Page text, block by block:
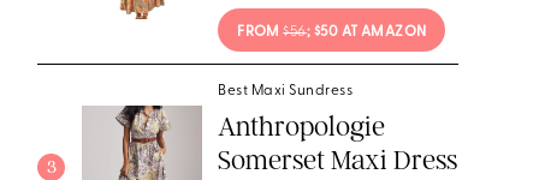
FROM $56; $50 AT AMAZON
3
Best Maxi Sundress
Anthropologie
Somerset Maxi Dress